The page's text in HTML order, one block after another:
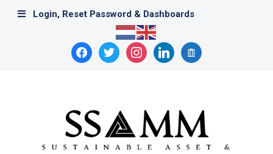
Login, Reset Password & Dashboards
facebooktwitter instagramlinkedinarchive